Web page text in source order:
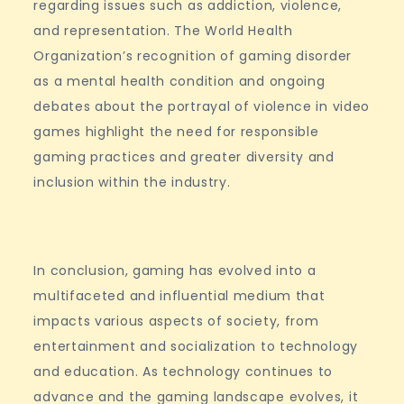
regarding issues such as addiction, violence,
and representation. The World Health
Organization’s recognition of gaming disorder
as a mental health condition and ongoing
debates about the portrayal of violence in video
games highlight the need for responsible
gaming practices and greater diversity and
inclusion within the industry.
In conclusion, gaming has evolved into a
multifaceted and influential medium that
impacts various aspects of society, from
entertainment and socialization to technology
and education. As technology continues to
advance and the gaming landscape evolves, it